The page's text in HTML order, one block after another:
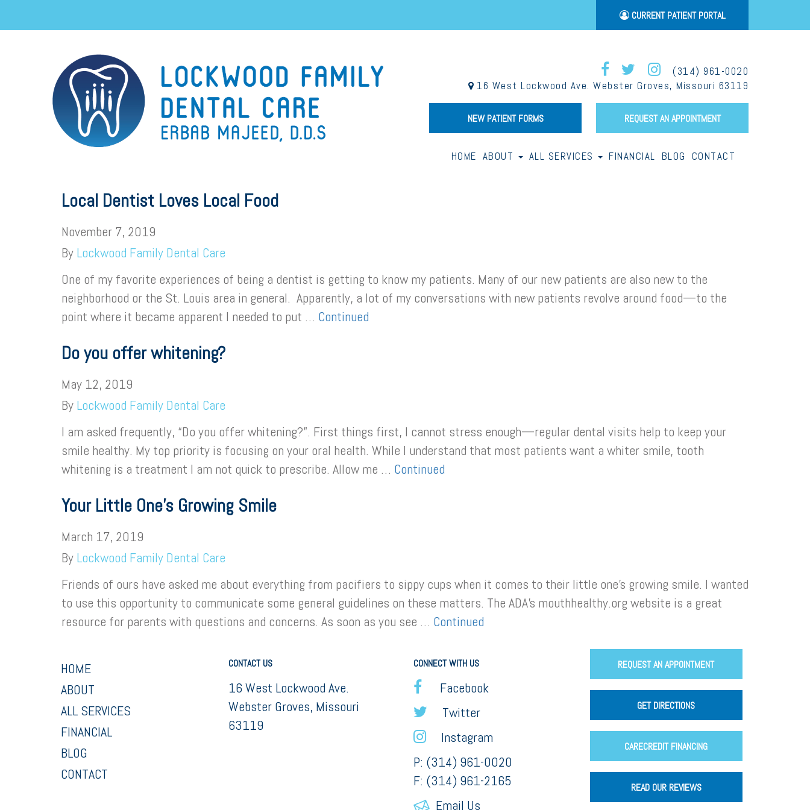
CURRENT PATIENT PORTAL
(314) 961-0020
16 West Lockwood Ave. Webster Groves, Missouri 63119
NEW PATIENT FORMS REQUEST AN APPOINTMENT
HOME ABOUT ALL SERVICES FINANCIAL BLOG CONTACT
Local Dentist Loves Local Food
November 7, 2019
By Lockwood Family Dental Care
One of my favorite experiences of being a dentist is getting to know my patients. Many of our new patients are also new to the
neighborhood or the St. Louis area in general. Apparently, a lot of my conversations with new patients revolve around food—to the
point where it became apparent I needed to put … Continued
Do you offer whitening?
May 12, 2019
By Lockwood Family Dental Care
I am asked frequently, “Do you offer whitening?”. First things first, I cannot stress enough—regular dental visits help to keep your
smile healthy. My top priority is focusing on your oral health. While I understand that most patients want a whiter smile, tooth
whitening is a treatment I am not quick to prescribe. Allow me … Continued
Your Little One’s Growing Smile
March 17, 2019
By Lockwood Family Dental Care
Friends of ours have asked me about everything from pacifiers to sippy cups when it comes to their little one’s growing smile. I wanted
to use this opportunity to communicate some general guidelines on these matters. The ADA’s mouthhealthy.org website is a great
resource for parents with questions and concerns. As soon as you see … Continued
HOME
ABOUT
ALL SERVICES
FINANCIAL
BLOG
CONTACT
CONTACT US
16 West Lockwood Ave.
Webster Groves, Missouri
63119
CONNECT WITH US
Facebook
Twitter
Instagram
P: (314) 961-0020
F: (314) 961-2165
Email Us
REQUEST AN APPOINTMENT
GET DIRECTIONS
CARECREDIT FINANCING
READ OUR REVIEWS